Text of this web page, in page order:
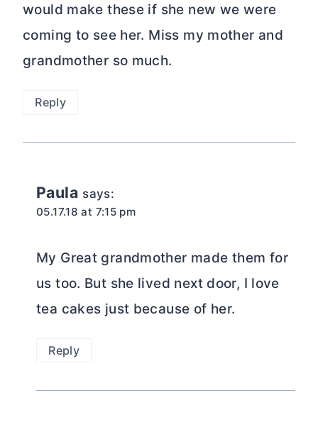
would make these if she new we were
coming to see her. Miss my mother and
grandmother so much.
Reply
Paula says:
05.17.18 at 7:15 pm
My Great grandmother made them for
us too. But she lived next door, I love
tea cakes just because of her.
Reply